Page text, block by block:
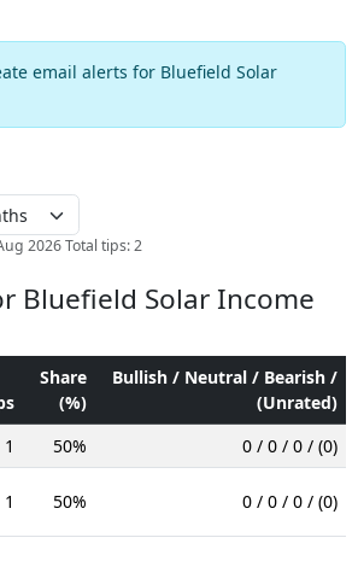
email alerts for Bluefield Solar
2026 Total tips: 2
Bluefield Solar Income
Share
(%)
Bullish / Neutral / Bearish /
(Unrated)
1 50%
0 / 0 / 0 / (0)
1 50% 0 / 0 / 0 / (0)